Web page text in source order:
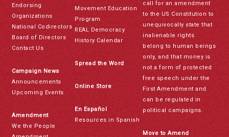
Endorsing
Organizations
National Codirectors
Board of Directors
Contact Us
Campaign News
Announcements
Upcoming Events
Amendment
We the People
Movement Education
Program
REAL Democracy
History Calendar
Spread the Word
Online Store
En Español
Resources in Spanish
call for an amendment
to the US Constitution to
unequivocally state that
inalienable rights
belong to human beings
only, and that money is
not a form of protected
free speech under the
First Amendment and
can be regulated in
political campaigns.
Move to Amend